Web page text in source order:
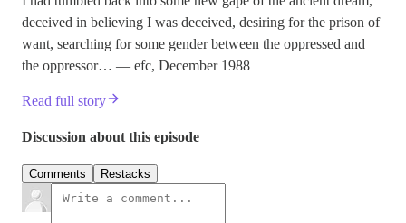
deceived in believing I was deceived, desiring for the prison of
want, searching for some gender between the oppressed and
the oppressor… — efc, December 1988
Read full story
Discussion about this episode
Comments Restacks